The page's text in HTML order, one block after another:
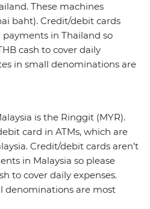
These machines
baht). Credit/debit cards
payments in Thailand so
cash to cover daily
in small denominations are
is the Ringgit (MYR).
card in ATMs, which are
Credit/debit cards aren’t
in Malaysia so please
to cover daily expenses.
denominations are most